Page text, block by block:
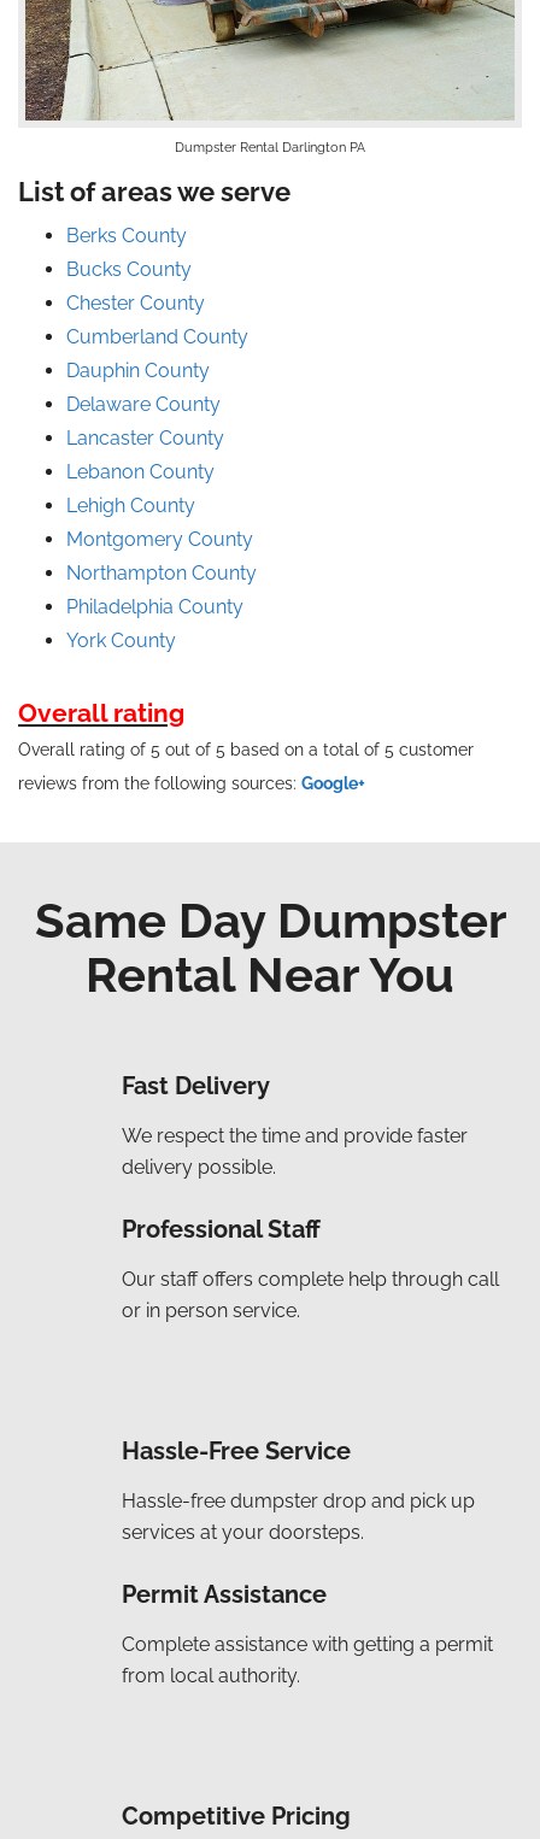
Dumpster Rental Darlington PA
List of areas we serve
Berks County
Bucks County
Chester County
Cumberland County
Dauphin County
Delaware County
Lancaster County
Lebanon County
Lehigh County
Montgomery County
Northampton County
Philadelphia County
York County
Overall rating
Overall rating of 5 out of 5 based on a total of 5 customer
reviews from the following sources: Google+
Same Day Dumpster
Rental Near You
Fast Delivery
We respect the time and provide faster
delivery possible.
Professional Staff
Our staff offers complete help through call
or in person service.
Hassle-Free Service
Hassle-free dumpster drop and pick up
services at your doorsteps.
Permit Assistance
Complete assistance with getting a permit
from local authority.
Competitive Pricing